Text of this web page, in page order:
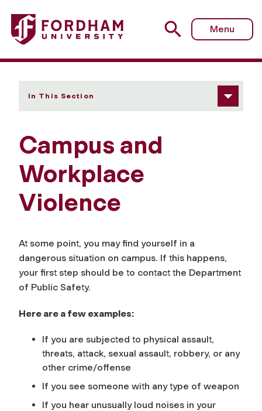
Fordham University - Campus and Workplace Violence
Menu
In This Section
Campus and
Workplace
Violence
At some point, you may find yourself in a
dangerous situation on campus. If this happens,
your first step should be to contact the Department
of Public Safety.
Here are a few examples:
If you are subjected to physical assault,
threats, attack, sexual assault, robbery, or any
other crime/offense
If you see someone with any type of weapon
If you hear unusually loud noises in your